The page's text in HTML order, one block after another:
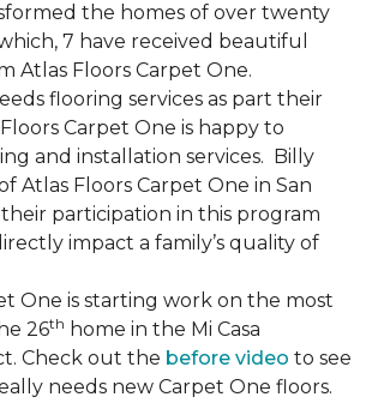
the homes of over twenty
7 have received beautiful
Atlas Floors Carpet One.
flooring services as part their
Carpet One is happy to
and installation services. Billy
Atlas Floors Carpet One in San
their participation in this program
impact a family’s quality of
One is starting work on the most
26th home in the Mi Casa
Check out the before video to see
needs new Carpet One floors.